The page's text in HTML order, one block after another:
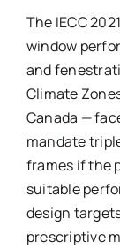
The IECC
window
and
Climate
Canada —
mandate
frames if the
suitable
design
prescriptive